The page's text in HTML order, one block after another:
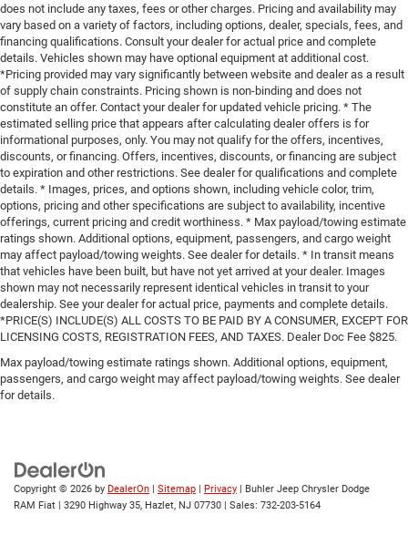
does not include any taxes, fees or other charges. Pricing and availability may
vary based on a variety of factors, including options, dealer, specials, fees, and
financing qualifications. Consult your dealer for actual price and complete
details. Vehicles shown may have optional equipment at additional cost.
*Pricing provided may vary significantly between website and dealer as a result
of supply chain constraints. Pricing shown is non-binding and does not
constitute an offer. Contact your dealer for updated vehicle pricing. * The
estimated selling price that appears after calculating dealer offers is for
informational purposes, only. You may not qualify for the offers, incentives,
discounts, or financing. Offers, incentives, discounts, or financing are subject
to expiration and other restrictions. See dealer for qualifications and complete
details. * Images, prices, and options shown, including vehicle color, trim,
options, pricing and other specifications are subject to availability, incentive
offerings, current pricing and credit worthiness. * Max payload/towing estimate
ratings shown. Additional options, equipment, passengers, and cargo weight
may affect payload/towing weights. See dealer for details. * In transit means
that vehicles have been built, but have not yet arrived at your dealer. Images
shown may not necessarily represent identical vehicles in transit to your
dealership. See your dealer for actual price, payments and complete details.
*PRICE(S) INCLUDE(S) ALL COSTS TO BE PAID BY A CONSUMER, EXCEPT FOR
LICENSING COSTS, REGISTRATION FEES, AND TAXES. Dealer Doc Fee $825.
Max payload/towing estimate ratings shown. Additional options, equipment,
passengers, and cargo weight may affect payload/towing weights. See dealer
for details.
Copyright © 2026 by DealerOn | Sitemap | Privacy | Buhler Jeep Chrysler Dodge
RAM Fiat | 3290 Highway 35, Hazlet, NJ 07730 | Sales: 732-203-5164